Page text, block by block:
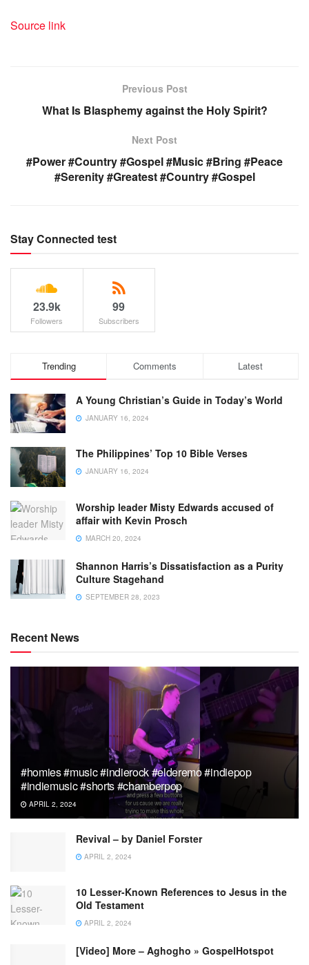
Source link
Previous Post
What Is Blasphemy against the Holy Spirit?
Next Post
#Power #Country #Gospel #Music #Bring #Peace
#Serenity #Greatest #Country #Gospel
Stay Connected test
23.9k
Followers
99
Subscribers
Trending Comments Latest
A Young Christian’s Guide in Today’s World
JANUARY 16, 2024
The Philippines’ Top 10 Bible Verses
JANUARY 16, 2024
Worship leader Misty Edwards accused of
affair with Kevin Prosch
MARCH 20, 2024
Shannon Harris’s Dissatisfaction as a Purity
Culture Stagehand
SEPTEMBER 28, 2023
Recent News
#homies #music #indierock #elderemo #indiepop
#indiemusic #shorts #chamberpop
APRIL 2, 2024
Revival – by Daniel Forster
APRIL 2, 2024
10 Lesser-Known References to Jesus in the
Old Testament
APRIL 2, 2024
[Video] More – Aghogho » GospelHotspot